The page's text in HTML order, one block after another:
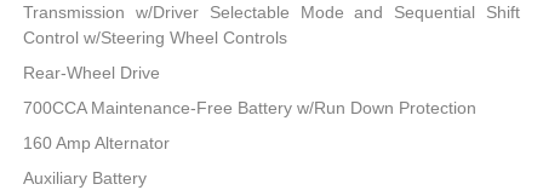
Transmission w/Driver Selectable Mode and Sequential Shift
Control w/Steering Wheel Controls
Rear-Wheel Drive
700CCA Maintenance-Free Battery w/Run Down Protection
160 Amp Alternator
Auxiliary Battery